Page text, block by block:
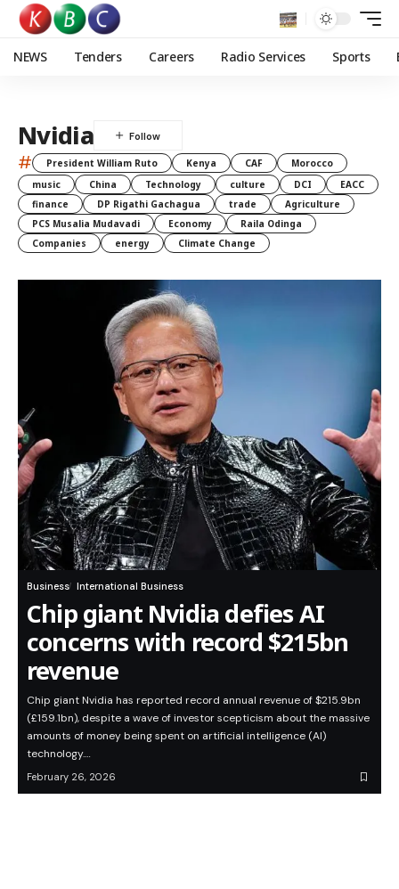
NEWS Tenders Careers Radio Services Sports
Nvidia
# President William Ruto Kenya CAF
Morocco
music
China Technology culture DCI
EACC
finance
DP Rigathi Gachagua trade
Agriculture
PCS Musalia Mudavadi
Economy
Raila Odinga
Companies
energy Climate Change
Business International Business
Chip giant Nvidia defies AI
concerns with record $215bn
revenue
Chip giant Nvidia has reported record annual revenue of $215.9bn
(£159.1bn), despite a wave of investor scepticism about the massive
amounts of money being spent on artificial intelligence (AI)
technology.…
February 26, 2026